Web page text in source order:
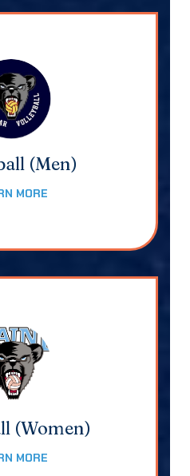
(Men)
MORE
(Women)
MORE